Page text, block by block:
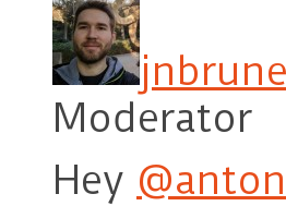
Moderator
Hey